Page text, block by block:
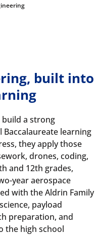
built into
build a strong
learning
they apply those
drones, coding,
and 12th grades,
year aerospace
with the Aldrin Family
payload
preparation, and
the high school